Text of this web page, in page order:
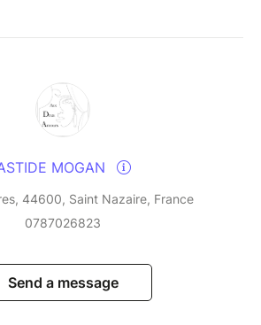
MOGAN
44600, Saint Nazaire, France
0787026823
Send a message